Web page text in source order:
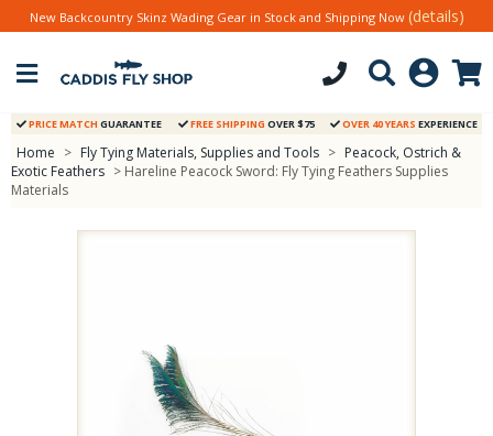
New Backcountry Skinz Wading Gear in Stock and Shipping Now (details)
PRICE MATCH GUARANTEE FREE SHIPPING OVER $75 OVER 40 YEARS EXPERIENCE
Home > Fly Tying Materials, Supplies and Tools > Peacock, Ostrich &
Exotic Feathers > Hareline Peacock Sword: Fly Tying Feathers Supplies
Materials